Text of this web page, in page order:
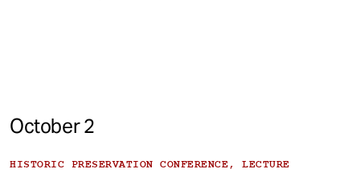
October 2
HISTORIC PRESERVATION CONFERENCE, LECTURE